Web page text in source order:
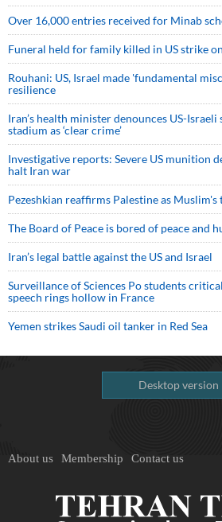
Over 16,000 entries received for Minab
Funeral held for family killed in US strike
Rouhani: US, Israel made 'fundamental
resilience
Iran’s health minister denounces US-
stadium as ‘clear crime’
Investigative reports: Severe US munition
halt Iran war
Pezeshkian reaffirms Palestine as
The Board of Peace is bored of peace and
Iran’s legal battle against the US and Israel
Surveillance of Sciences Po students
speech rings hollow in France
Yemen strikes Saudi oil tanker in Red Sea
Desktop version
About us Membership Contact us